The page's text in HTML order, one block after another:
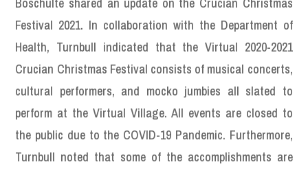
Festival 2021. In collaboration with the Department of
Health, Turnbull indicated that the Virtual 2020-2021
Crucian Christmas Festival consists of musical concerts,
cultural performers, and mocko jumbies all slated to
perform at the Virtual Village. All events are closed to
the public due to the COVID-19 Pandemic. Furthermore,
Turnbull noted that some of the accomplishments are